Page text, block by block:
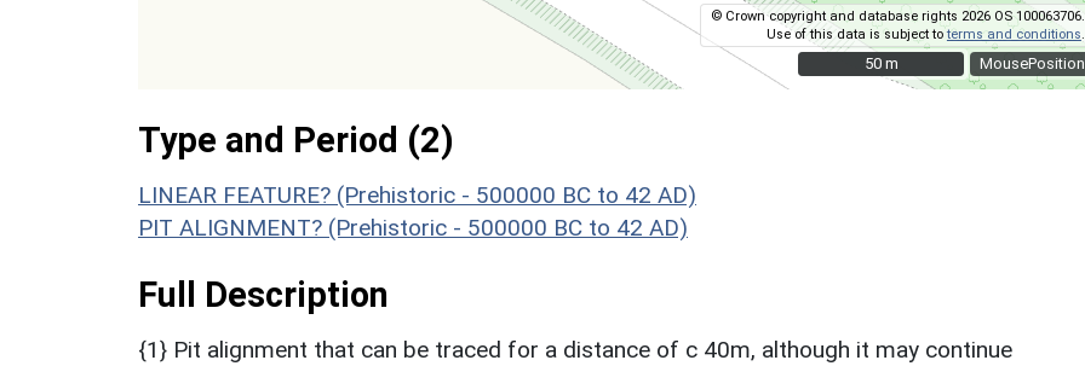
MousePosition
© Crown copyright and database rights 2026 OS 100063706.
Use of this data is subject toterms and conditions
50 m
50 m
Type and Period (2)
LINEAR FEATURE? (Prehistoric - 500000 BC to 42 AD)
PIT ALIGNMENT? (Prehistoric - 500000 BC to 42 AD)
Full Description
{1} Pit alignment that can be traced for a distance of c 40m, although it may continue